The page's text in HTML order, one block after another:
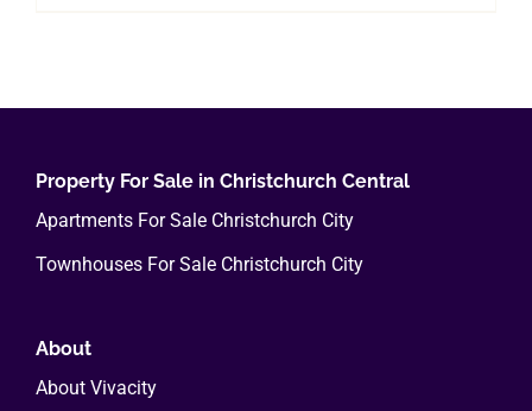
Property For Sale in Christchurch Central
Apartments For Sale Christchurch City
Townhouses For Sale Christchurch City
About
About Vivacity